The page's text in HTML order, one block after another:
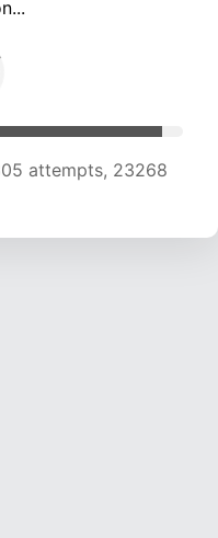
attempts, 23268